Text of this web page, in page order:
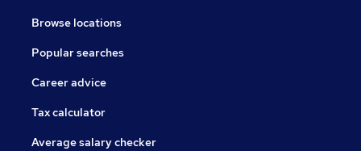
Browse locations
Popular searches
Career advice
Tax calculator
Average salary checker